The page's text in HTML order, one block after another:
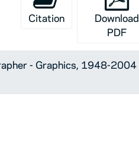
Citation
Download
PDF
- Graphics, 1948-2004